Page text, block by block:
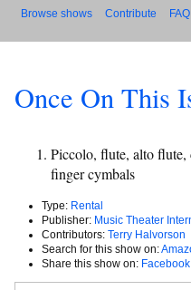
Browse shows Contribute FAQ
Once On This
Piccolo, flute, alto flute,
finger cymbals
Type: Rental
Publisher: Music Theater
Contributors: Terry Halvorson
Search for this show on:
Share this show on: Facebook